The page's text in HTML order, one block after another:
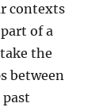
contexts
of a
the
between